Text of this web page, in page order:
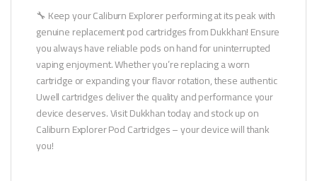
🔧 Keep your Caliburn Explorer performing at its peak with
genuine replacement pod cartridges from Dukkhan! Ensure
you always have reliable pods on hand for uninterrupted
vaping enjoyment. Whether you’re replacing a worn
cartridge or expanding your flavor rotation, these authentic
Uwell cartridges deliver the quality and performance your
device deserves. Visit Dukkhan today and stock up on
Caliburn Explorer Pod Cartridges – your device will thank
you!